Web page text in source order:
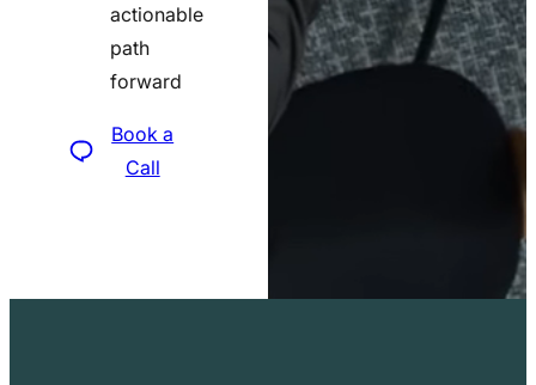
actionable
path
forward
Book a
Call